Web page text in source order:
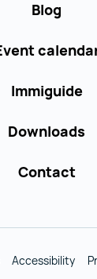
Blog
Immiguide
Downloads
Contact
Accessibility